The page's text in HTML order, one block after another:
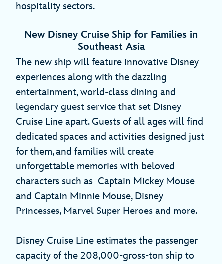
hospitality sectors.
New Disney Cruise Ship for Families in
Southeast Asia
The new ship will feature innovative Disney
experiences along with the dazzling
entertainment, world-class dining and
legendary guest service that set Disney
Cruise Line apart. Guests of all ages will find
dedicated spaces and activities designed just
for them, and families will create
unforgettable memories with beloved
characters such as Captain Mickey Mouse
and Captain Minnie Mouse, Disney
Princesses, Marvel Super Heroes and more.
Disney Cruise Line estimates the passenger
capacity of the 208,000-gross-ton ship to